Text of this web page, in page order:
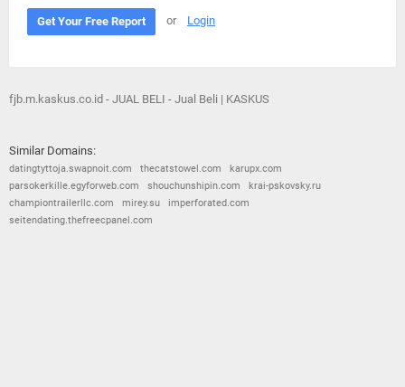
Get Your Free Report or Login
fjb.m.kaskus.co.id - JUAL BELI - Jual Beli | KASKUS
Similar Domains:
datingtyttoja.swapnoit.com thecatstowel.com
karupx.com
parsokerkille.egyforweb.com
shouchunshipin.com
krai-pskovsky.ru
championtrailerllc.com
mirey.su
imperforated.com
seitendating.thefreecpanel.com